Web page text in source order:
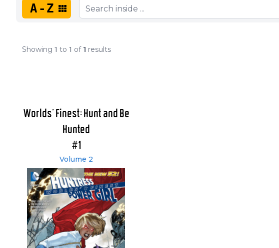
A-Z
Showing 1 to 1 of 1 results
Worlds' Finest: Hunt and Be
Hunted
#1
Volume 2